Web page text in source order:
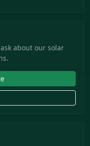
about our solar